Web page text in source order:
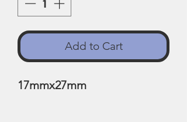
Add to Cart
17mmx27mm